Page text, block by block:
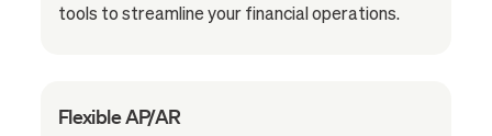
tools to streamline your financial operations.
Flexible AP/AR